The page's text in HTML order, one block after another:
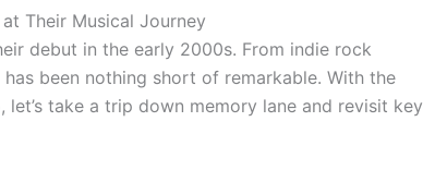
Their Musical Journey
debut in the early 2000s. From indie rock
been nothing short of remarkable. With the
take a trip down memory lane and revisit key